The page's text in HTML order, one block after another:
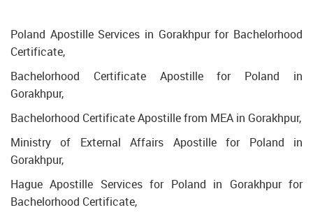
Poland Apostille Services in Gorakhpur for Bachelorhood
Certificate,
Bachelorhood Certificate Apostille for Poland in
Gorakhpur,
Bachelorhood Certificate Apostille from MEA in Gorakhpur,
Ministry of External Affairs Apostille for Poland in
Gorakhpur,
Hague Apostille Services for Poland in Gorakhpur for
Bachelorhood Certificate,